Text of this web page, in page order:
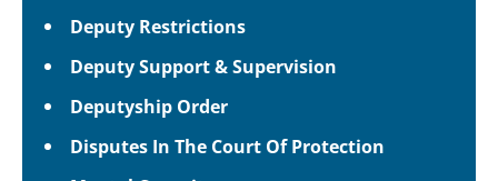
Deputy Restrictions
Deputy Support & Supervision
Deputyship Order
Disputes In The Court Of Protection